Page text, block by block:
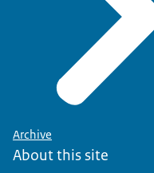
Archive
About this site